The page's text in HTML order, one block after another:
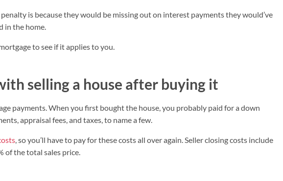
is because they would be missing out on interest payments they would’ve
in the home.
to see if it applies to you.
selling a house after buying it
payments. When you first bought the house, you probably paid for a down
appraisal fees, and taxes, to name a few.
, so you’ll have to pay for these costs all over again. Seller closing costs include
of the total sales price.